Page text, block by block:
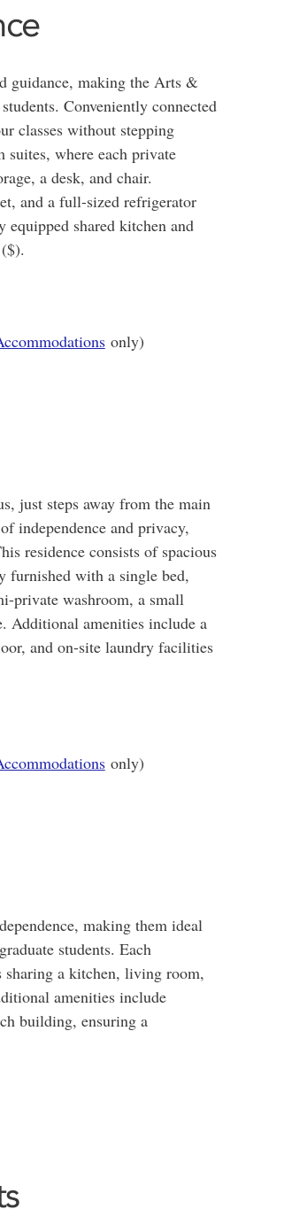
guidance, making the Arts &
Conveniently connected
classes without stepping
suites, where each private
a desk, and chair.
and a full-sized refrigerator
shared kitchen and
only)
just steps away from the main
independence and privacy,
residence consists of spacious
furnished with a single bed,
private washroom, a small
Additional amenities include a
and on-site laundry facilities
only)
making them ideal
students. Each
sharing a kitchen, living room,
amenities include
building, ensuring a